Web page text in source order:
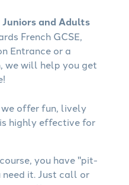
and Adults
French GCSE,
Entrance or a
we will help you get
offer fun, lively
highly effective for
you have "pit-
it. Just call or